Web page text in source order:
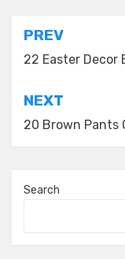
Post
PREV
22 Easter Decor
NEXT
20 Brown Pants
Search